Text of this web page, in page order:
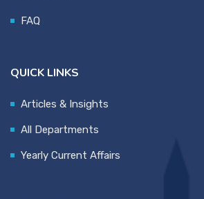
FAQ
QUICK LINKS
Articles & Insights
All Departments
Yearly Current Affairs